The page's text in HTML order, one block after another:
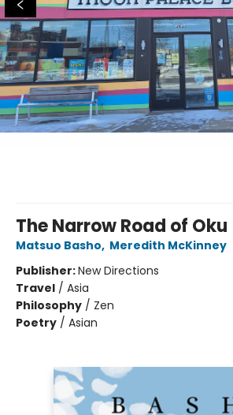
The Narrow Road of Oku
Matsuo Basho, Meredith McKinney
Publisher:New Directions
Travel / Asia
Philosophy / Zen
Poetry / Asian